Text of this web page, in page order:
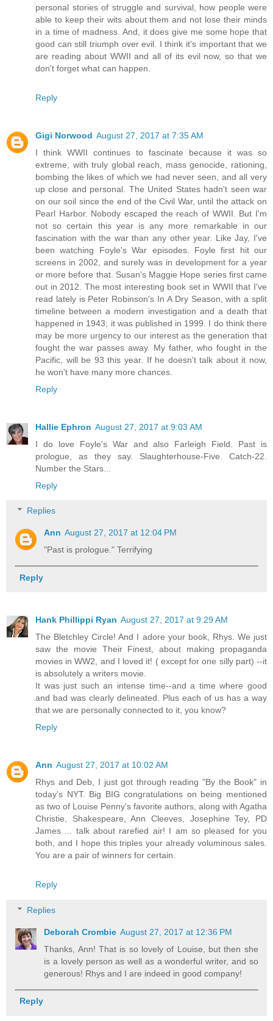
personal stories of struggle and survival, how people were
able to keep their wits about them and not lose their minds
in a time of madness. And, it does give me some hope that
good can still triumph over evil. I think it's important that we
are reading about WWII and all of its evil now, so that we
don't forget what can happen.
Reply
Gigi Norwood August 27, 2017 at 7:35 AM
I think WWII continues to fascinate because it was so
extreme, with truly global reach, mass genocide, rationing,
bombing the likes of which we had never seen, and all very
up close and personal. The United States hadn't seen war
on our soil since the end of the Civil War, until the attack on
Pearl Harbor. Nobody escaped the reach of WWII. But I'm
not so certain this year is any more remarkable in our
fascination with the war than any other year. Like Jay, I've
been watching Foyle's War episodes. Foyle first hit our
screens in 2002, and surely was in development for a year
or more before that. Susan's Maggie Hope series first came
out in 2012. The most interesting book set in WWII that I've
read lately is Peter Robinson's In A Dry Season, with a split
timeline between a modern investigation and a death that
happened in 1943; it was published in 1999. I do think there
may be more urgency to our interest as the generation that
fought the war passes away. My father, who fought in the
Pacific, will be 93 this year. If he doesn't talk about it now,
he won't have many more chances.
Reply
Hallie Ephron August 27, 2017 at 9:03 AM
I do love Foyle's War and also Farleigh Field. Past is
prologue, as they say. Slaughterhouse-Five. Catch-22.
Number the Stars...
Reply
Replies
Ann August 27, 2017 at 12:04 PM
"Past is prologue." Terrifying
Reply
Hank Phillippi Ryan August 27, 2017 at 9:29 AM
The Bletchley Circle! And I adore your book, Rhys. We just
saw the movie Their Finest, about making propaganda
movies in WW2, and I loved it! ( except for one silly part) --it
is absolutely a writers movie.
It was just such an intense time--and a time where good
and bad was clearly delineated. Plus each of us has a way
that we are personally connected to it, you know?
Reply
Ann August 27, 2017 at 10:02 AM
Rhys and Deb, I just got through reading "By the Book" in
today's NYT. Big BIG congratulations on being mentioned
as two of Louise Penny's favorite authors, along with Agatha
Christie, Shakespeare, Ann Cleeves, Josephine Tey, PD
James ... talk about rarefied air! I am so pleased for you
both, and I hope this triples your already voluminous sales.
You are a pair of winners for certain.
Reply
Replies
Deborah Crombie August 27, 2017 at 12:36 PM
Thanks, Ann! That is so lovely of Louise, but then she
is a lovely person as well as a wonderful writer, and so
generous! Rhys and I are indeed in good company!
Reply